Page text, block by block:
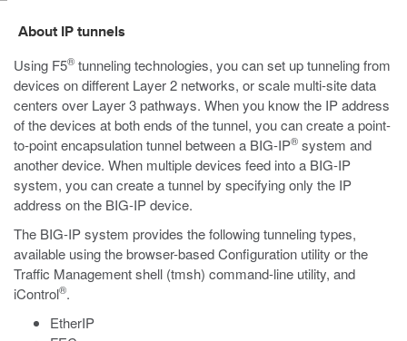
About IP tunnels
Using F5® tunneling technologies, you can set up tunneling from
devices on different Layer 2 networks, or scale multi-site data
centers over Layer 3 pathways. When you know the IP address
of the devices at both ends of the tunnel, you can create a point-
to-point encapsulation tunnel between a BIG-IP® system and
another device. When multiple devices feed into a BIG-IP
system, you can create a tunnel by specifying only the IP
address on the BIG-IP device.
The BIG-IP system provides the following tunneling types,
available using the browser-based Configuration utility or the
Traffic Management shell (tmsh) command-line utility, and
iControl®.
EtherIP